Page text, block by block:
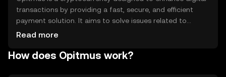
transactions by providing a fast, secure, and efficient
payment solution. It aims to solve issues related to
transaction speed and cost, making it suitable for
payments, online purchases, and as a medium of
Read more
How does Opitmus work?